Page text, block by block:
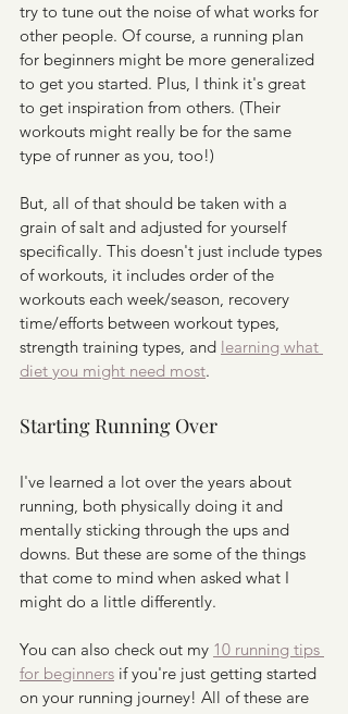
try to tune out the noise of what works for
other people. Of course, a running plan
for beginners might be more generalized
to get you started. Plus, I think it's great
to get inspiration from others. (Their
workouts might really be for the same
type of runner as you, too!)
But, all of that should be taken with a
grain of salt and adjusted for yourself
specifically. This doesn't just include types
of workouts, it includes order of the
workouts each week/season, recovery
time/efforts between workout types,
strength training types, and learning what
diet you might need most.
Starting Running Over
I've learned a lot over the years about
running, both physically doing it and
mentally sticking through the ups and
downs. But these are some of the things
that come to mind when asked what I
might do a little differently.
You can also check out my 10 running tips
for beginners if you're just getting started
on your running journey! All of these are